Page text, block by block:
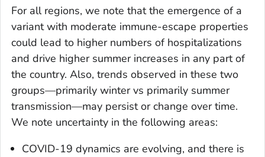
For all regions, we note that the emergence of a
variant with moderate immune-escape properties
could lead to higher numbers of hospitalizations
and drive higher summer increases in any part of
the country. Also, trends observed in these two
groups—primarily winter vs primarily summer
transmission—may persist or change over time.
We note uncertainty in the following areas:
COVID-19 dynamics are evolving, and there is